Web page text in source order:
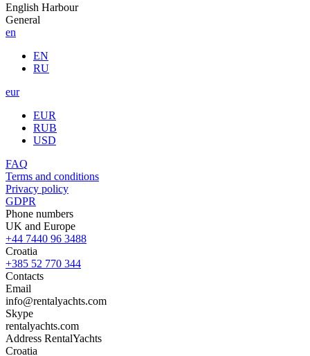
English Harbour
General
en
EN
RU
eur
EUR
RUB
USD
FAQ
Terms and conditions
Privacy policy
GDPR
Phone numbers
UK and Europe
+44 7440 96 3488
Croatia
+385 52 770 344
Contacts
Email
info@rentalyachts.com
Skype
rentalyachts.com
Address RentalYachts
Croatia